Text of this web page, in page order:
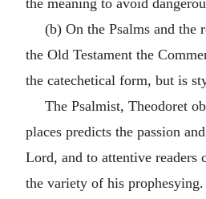
(b) On the Psalms and the
the Old Testament the
the catechetical form, but is
The Psalmist, Theodoret
places predicts the passion
Lord, and to attentive readers
the variety of his